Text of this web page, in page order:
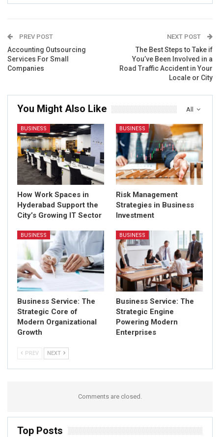
PREV POST
Accounting Outsourcing
Services For Small
Companies
NEXT POST
The Best Steps to Take if
You’ve Been Involved in a
Road Traffic Accident in Your
Locale or City
All
You Might Also Like
BUSINESS
How Work Spaces in
Hyderabad Support the
City’s Growing IT Sector
BUSINESS
Risk Management
Strategies in Business
Investment
BUSINESS
Business Service: The
Strategic Core of
Modern Organizational
Growth
BUSINESS
Business Service: The
Strategic Engine
Powering Modern
Enterprises
PREV NEXT
Comments are closed.
Top Posts